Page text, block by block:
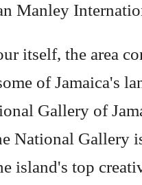
Manley
itself, the area
of Jamaica's
Gallery of
National Gallery
island's top